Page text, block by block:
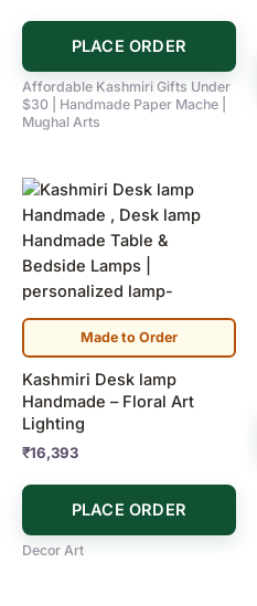
PLACE ORDER
Affordable Kashmiri Gifts Under
$30 | Handmade Paper Mache |
Mughal Arts
Made to Order
Kashmiri Desk lamp
Handmade – Floral Art
Lighting
₹16,393
PLACE ORDER
Decor Art